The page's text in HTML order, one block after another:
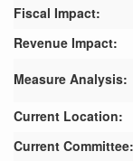
Fiscal Impact:
Revenue Impact:
Measure Analysis:
Current Location:
Current Committee: